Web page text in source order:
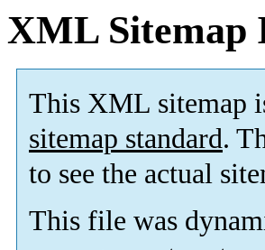
XML Sitemap
This XML sitemap
sitemap standard.
to see the actual
This file was